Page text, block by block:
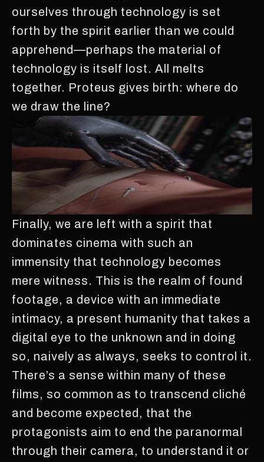
ourselves through technology is set
forth by the spirit earlier than we could
apprehend—perhaps the material of
technology is itself lost. All melts
together. Proteus gives birth: where do
we draw the line?
Finally, we are left with a spirit that
dominates cinema with such an
immensity that technology becomes
mere witness. This is the realm of found
footage, a device with an immediate
intimacy, a present humanity that takes a
digital eye to the unknown and in doing
so, naively as always, seeks to control it.
There’s a sense within many of these
films, so common as to transcend cliché
and become expected, that the
protagonists aim to end the paranormal
through their camera, to understand it or